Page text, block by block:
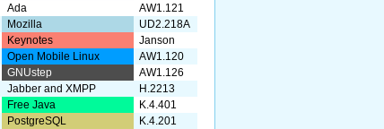
Ada
AW1.121
Mozilla
UD2.218A
Keynotes
Janson
Open Mobile Linux
AW1.120
GNUstep
AW1.126
Jabber and XMPP
H.2213
Free Java
K.4.401
PostgreSQL
K.4.201